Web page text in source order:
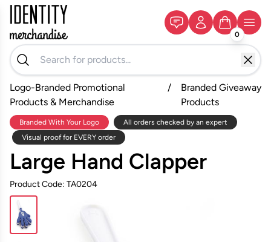
0
Logo-Branded Promotional
Products & Merchandise
/
Branded Giveaway
Products
Branded With Your Logo
All orders checked by an expert
Visual proof for EVERY order
Large Hand Clapper
Product Code: TA0204